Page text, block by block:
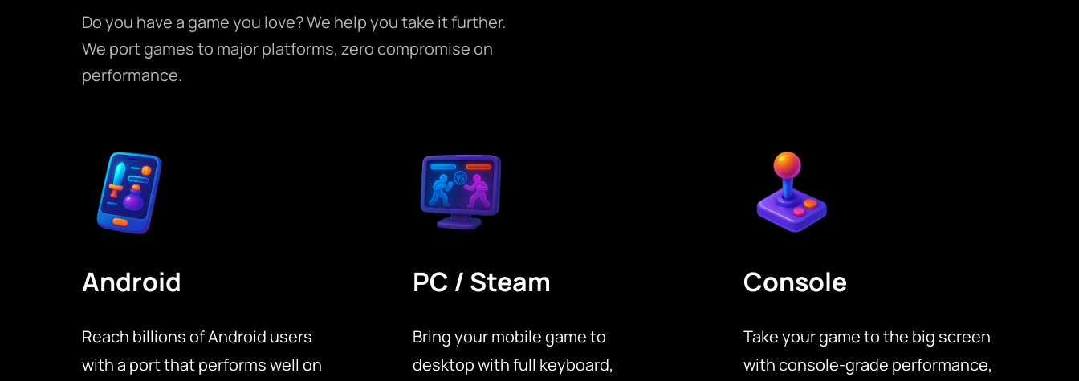
Do you have a game you love? We help you take it further.
We port games to major platforms, zero compromise on
performance.
Android
Reach billions of Android users
with a port that performs well on
PC / Steam
Bring your mobile game to
desktop with full keyboard,
Console
Take your game to the big screen
with console-grade performance,